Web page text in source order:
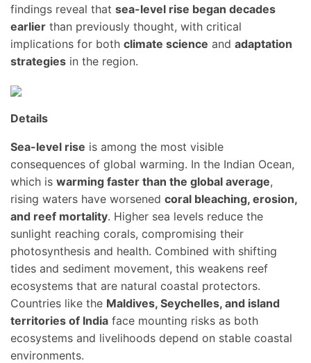
findings reveal that sea-level rise began decades
earlier than previously thought, with critical
implications for both climate science and adaptation
strategies in the region.
Details
Sea-level rise is among the most visible
consequences of global warming. In the Indian Ocean,
which is warming faster than the global average,
rising waters have worsened coral bleaching, erosion,
and reef mortality. Higher sea levels reduce the
sunlight reaching corals, compromising their
photosynthesis and health. Combined with shifting
tides and sediment movement, this weakens reef
ecosystems that are natural coastal protectors.
Countries like the Maldives, Seychelles, and island
territories of India face mounting risks as both
ecosystems and livelihoods depend on stable coastal
environments.